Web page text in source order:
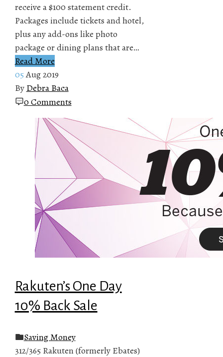
receive a $100 statement credit.
Packages include tickets and hotel,
plus any add-ons like photo
package or dining plans that are…
Read More
05Aug 2019
By Debra Baca
0 Comments
Rakuten’s One Day
10% Back Sale
Saving Money
312/365 Rakuten (formerly Ebates)